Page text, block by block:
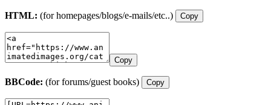
HTML: (for homepages/blogs/e-mails/etc..) Copy
Copy
BBCode: (for forums/guest books) Copy